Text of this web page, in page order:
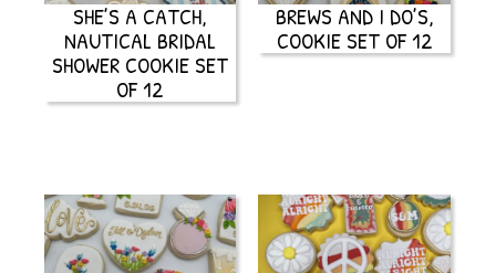
SHE’S A CATCH,
NAUTICAL BRIDAL
SHOWER COOKIE SET
OF 12
BREWS AND I DO’S,
COOKIE SET OF 12